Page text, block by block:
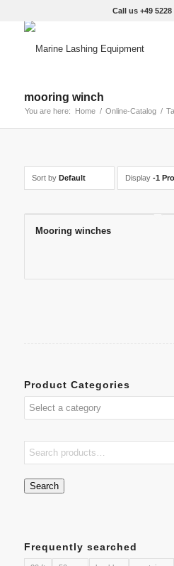
Call us +49 5228
mooring winch
You are here: Home / Online-Catalog /
Sort by Default Display -1
Mooring winches
Product Categories
Search
Frequently searched